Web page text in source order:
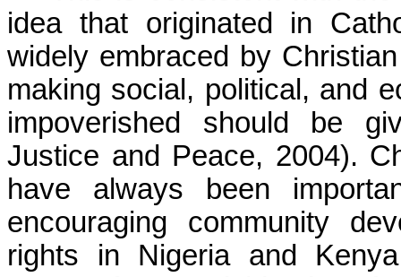
idea that originated in
widely embraced by
making social, political, and
impoverished should be
Justice and Peace, 2004).
have always been
encouraging community
rights in Nigeria and